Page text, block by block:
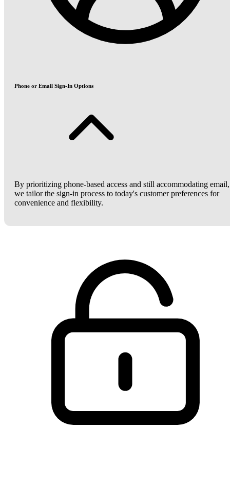
Phone or Email Sign-In Options
By prioritizing phone-based access and still accommodating email,
we tailor the sign-in process to today's customer preferences for
convenience and flexibility.